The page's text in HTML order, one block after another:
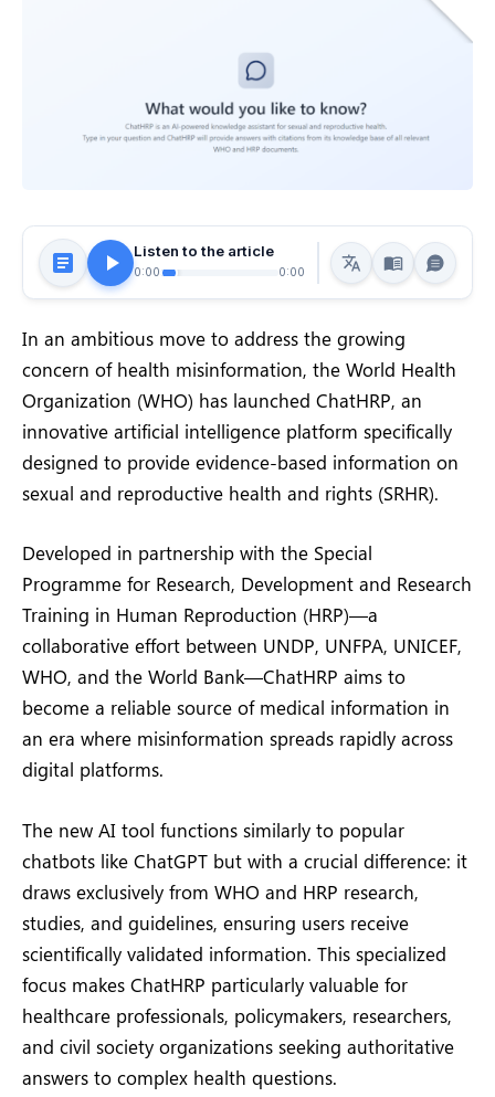
Listen to the article
0:00 0:00
In an ambitious move to address the growing
concern of health misinformation, the World Health
Organization (WHO) has launched ChatHRP, an
innovative artificial intelligence platform specifically
designed to provide evidence-based information on
sexual and reproductive health and rights (SRHR).
Developed in partnership with the Special
Programme for Research, Development and Research
Training in Human Reproduction (HRP)—a
collaborative effort between UNDP, UNFPA, UNICEF,
WHO, and the World Bank—ChatHRP aims to
become a reliable source of medical information in
an era where misinformation spreads rapidly across
digital platforms.
The new AI tool functions similarly to popular
chatbots like ChatGPT but with a crucial difference: it
draws exclusively from WHO and HRP research,
studies, and guidelines, ensuring users receive
scientifically validated information. This specialized
focus makes ChatHRP particularly valuable for
healthcare professionals, policymakers, researchers,
and civil society organizations seeking authoritative
answers to complex health questions.